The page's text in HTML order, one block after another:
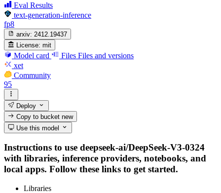
Eval Results
text-generation-inference
fp8
arxiv: 2412.19437
License: mit
Model card Files Files and versions
xet
Community
95
Deploy
Copy to bucketnew
Use this model
Instructions to use deepseek-ai/DeepSeek-V3-0324
with libraries, inference providers, notebooks, and
local apps. Follow these links to get started.
Libraries